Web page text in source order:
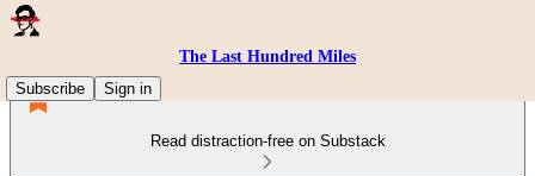
The Last Hundred Miles
Subscribe
Sign in
Read distraction-free on Substack